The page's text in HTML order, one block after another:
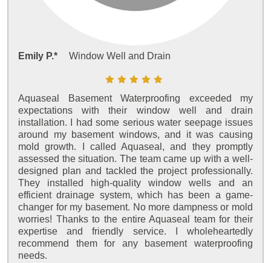
Emily P.* Window Well and Drain
Aquaseal Basement Waterproofing exceeded my
expectations with their window well and drain
installation. I had some serious water seepage issues
around my basement windows, and it was causing
mold growth. I called Aquaseal, and they promptly
assessed the situation. The team came up with a well-
designed plan and tackled the project professionally.
They installed high-quality window wells and an
efficient drainage system, which has been a game-
changer for my basement. No more dampness or mold
worries! Thanks to the entire Aquaseal team for their
expertise and friendly service. I wholeheartedly
recommend them for any basement waterproofing
needs.